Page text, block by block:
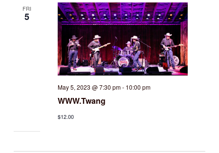
FRI
5
May 5, 2023 @ 7:30 pm- 10:00 pm
WWW.Twang
$12.00